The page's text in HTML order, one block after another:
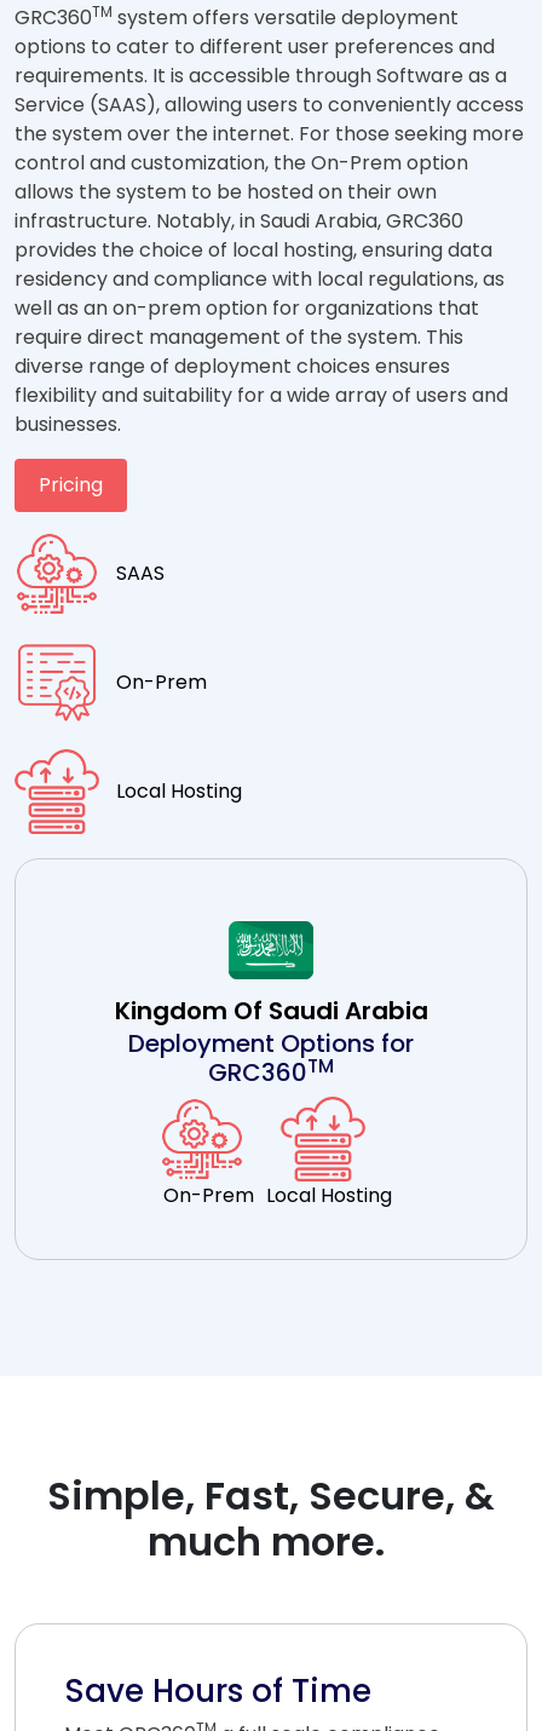
GRC360TM system offers versatile deployment
options to cater to different user preferences and
requirements. It is accessible through Software as a
Service (SAAS), allowing users to conveniently access
the system over the internet. For those seeking more
control and customization, the On-Prem option
allows the system to be hosted on their own
infrastructure. Notably, in Saudi Arabia, GRC360
provides the choice of local hosting, ensuring data
residency and compliance with local regulations, as
well as an on-prem option for organizations that
require direct management of the system. This
diverse range of deployment choices ensures
flexibility and suitability for a wide array of users and
businesses.
Pricing
SAAS
On-Prem
Local Hosting
Kingdom Of Saudi Arabia
Deployment Options for
GRC360TM
On-Prem Local Hosting
Simple, Fast, Secure, &
much more.
Save Hours of Time